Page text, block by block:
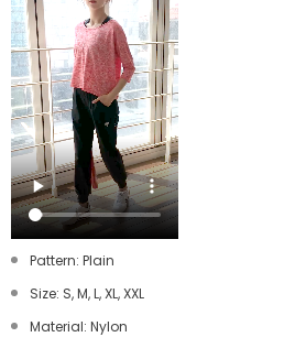
Pattern: Plain
Size: S, M, L, XL, XXL
Material: Nylon